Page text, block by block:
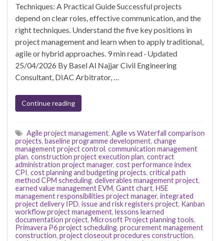
Techniques: A Practical Guide Successful projects
depend on clear roles, effective communication, and the
right techniques. Understand the five key positions in
project management and learn when to apply traditional,
agile or hybrid approaches. 9 min read · Updated
25/04/2026 By Basel Al Najjar Civil Engineering
Consultant, DIAC Arbitrator, …
Continue reading
Agile project management, Agile vs Waterfall comparison
projects, baseline programme development, change
management project control, communication management
plan, construction project execution plan, contract
administration project manager, cost performance index
CPI, cost planning and budgeting projects, critical path
method CPM scheduling, deliverables management project,
earned value management EVM, Gantt chart, HSE
management responsibilities project manager, integrated
project delivery IPD, issue and risk registers project, Kanban
workflow project management, lessons learned
documentation project, Microsoft Project planning tools,
Primavera P6 project scheduling, procurement management
construction, project closeout procedures construction,